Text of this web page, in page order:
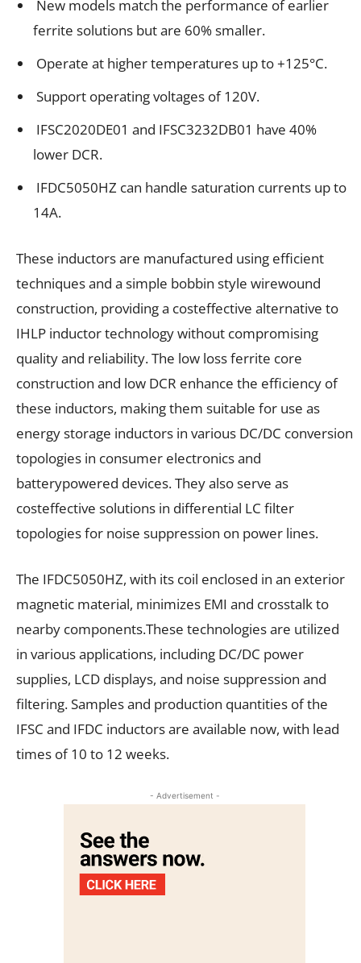
New models match the performance of earlier
ferrite solutions but are 60% smaller.
Operate at higher temperatures up to +125°C.
Support operating voltages of 120V.
IFSC2020DE01 and IFSC3232DB01 have 40%
lower DCR.
IFDC5050HZ can handle saturation currents up to
14A.
These inductors are manufactured using efficient
techniques and a simple bobbin style wirewound
construction, providing a costeffective alternative to
IHLP inductor technology without compromising
quality and reliability. The low loss ferrite core
construction and low DCR enhance the efficiency of
these inductors, making them suitable for use as
energy storage inductors in various DC/DC conversion
topologies in consumer electronics and
batterypowered devices. They also serve as
costeffective solutions in differential LC filter
topologies for noise suppression on power lines.
The IFDC5050HZ, with its coil enclosed in an exterior
magnetic material, minimizes EMI and crosstalk to
nearby components.These technologies are utilized
in various applications, including DC/DC power
supplies, LCD displays, and noise suppression and
filtering. Samples and production quantities of the
IFSC and IFDC inductors are available now, with lead
times of 10 to 12 weeks.
- Advertisement -